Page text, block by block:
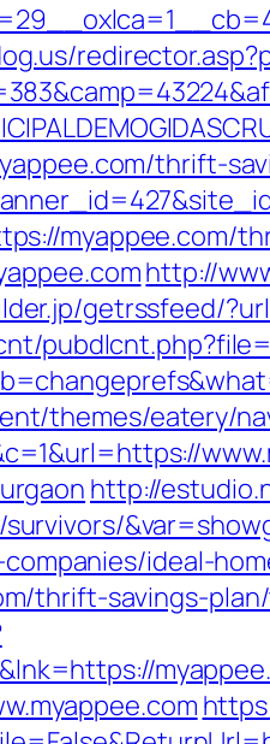
thrift-
myappee.com/
http://
getrssfeed/
themes/eatery/
http://
ideal-
thrift-savings-